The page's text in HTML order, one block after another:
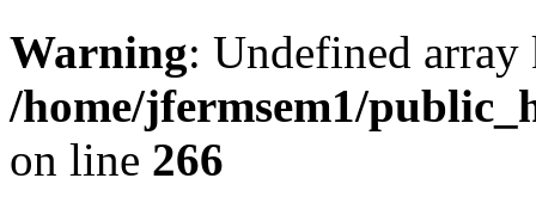
Warning: Undefined
/home/jfermsem1/
on line 266